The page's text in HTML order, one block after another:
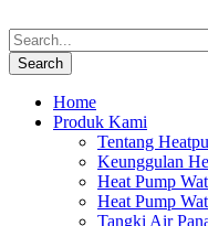
Home
Produk Kami
Tentang
Keunggulan
Heat Pump
Heat Pump
Tangki Air